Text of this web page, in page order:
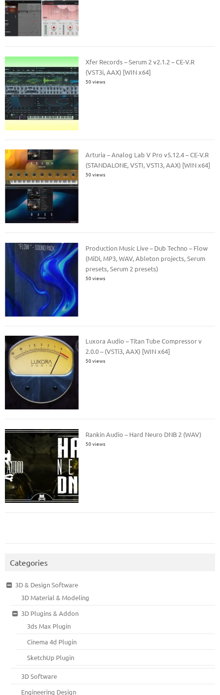
Xfer Records – Serum 2 v2.1.2 – CE-V.R
(VST3i, AAX) [WIN x64]
50 views
Arturia – Analog Lab V Pro v5.12.4 – CE-V.R
(STANDALONE, VSTI, VSTI3, AAX) [WIN x64]
50 views
Production Music Live – Dub Techno – Flow
(MiDi, MP3, WAV, Ableton projects, Serum
presets, Serum 2 presets)
50 views
Luxora Audio – Titan Tube Compressor v
2.0.0 – (VSTi3, AAX) [WIN x64]
50 views
Rankin Audio – Hard Neuro DNB 2 (WAV)
50 views
Categories
3D & Design Software
3D Material & Modeling
3D Plugins & Addon
3ds Max Plugin
Cinema 4d Plugin
SketchUp Plugin
3D Software
Engineering Design